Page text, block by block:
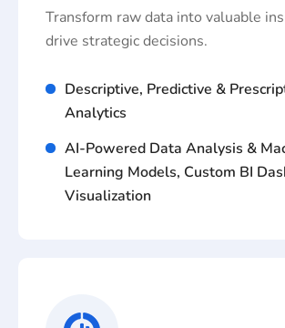
Transform raw data into valuable
drive strategic decisions.
Descriptive, Predictive &
Analytics
AI-Powered Data Analysis &
Learning Models, Custom BI
Visualization